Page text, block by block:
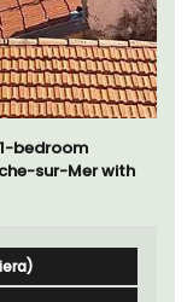
bedroom
sur-Mer with